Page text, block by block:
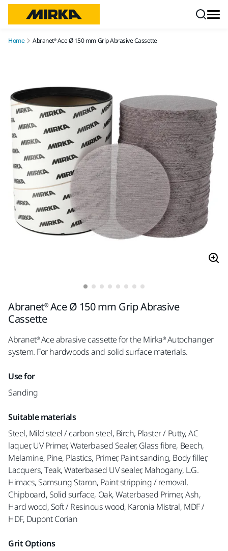
Home Abranet® Ace Ø 150 mm Grip Abrasive Cassette
Abranet® Ace Ø 150 mm Grip Abrasive
Cassette
Abranet® Ace abrasive cassette for the Mirka® Autochanger
system. For hardwoods and solid surface materials.
Use for
Sanding
Suitable materials
Steel, Mild steel / carbon steel, Birch, Plaster / Putty, AC
laquer, UV Primer, Waterbased Sealer, Glass fibre, Beech,
Melamine, Pine, Plastics, Primer, Paint sanding, Body filler,
Lacquers, Teak, Waterbased UV sealer, Mahogany, L.G.
Himacs, Samsung Staron, Paint stripping / removal,
Chipboard, Solid surface, Oak, Waterbased Primer, Ash,
Hard wood, Soft / Resinous wood, Karonia Mistral, MDF /
HDF, Dupont Corian
Grit Options